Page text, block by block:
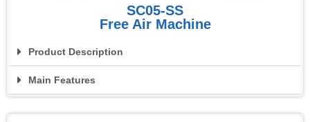
SC05-SS
Free Air Machine
Product Description
Main Features